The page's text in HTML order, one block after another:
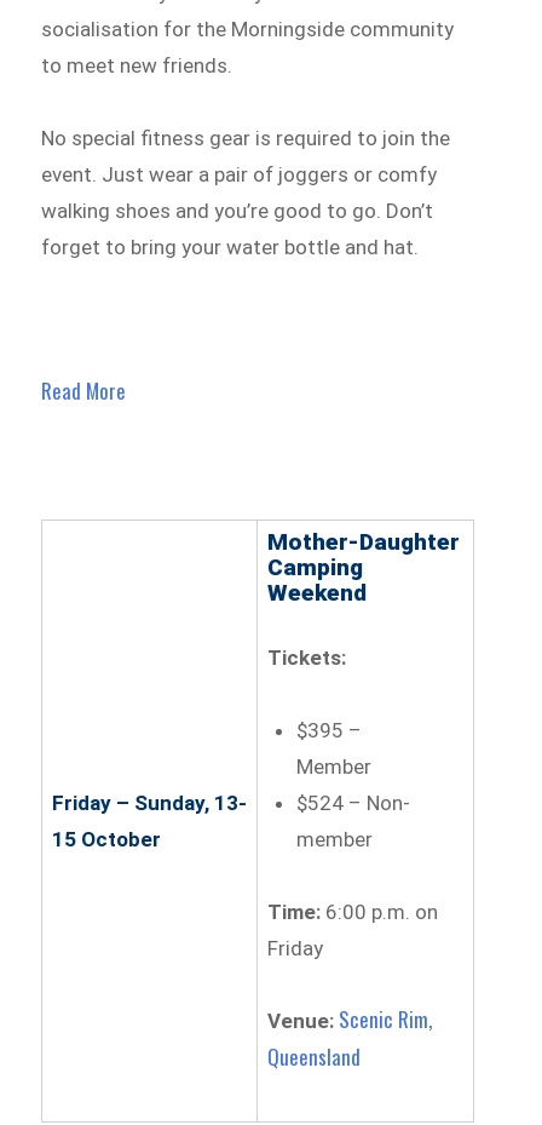
socialisation for the Morningside community
to meet new friends.
No special fitness gear is required to join the
event. Just wear a pair of joggers or comfy
walking shoes and you’re good to go. Don’t
forget to bring your water bottle and hat.
Read More
Friday – Sunday, 13-
15 October
Mother-Daughter
Camping
Weekend
Tickets:
$395 –
Member
$524 – Non-
member
Time:6:00 p.m. on
Friday
Venue: Scenic Rim,
Queensland